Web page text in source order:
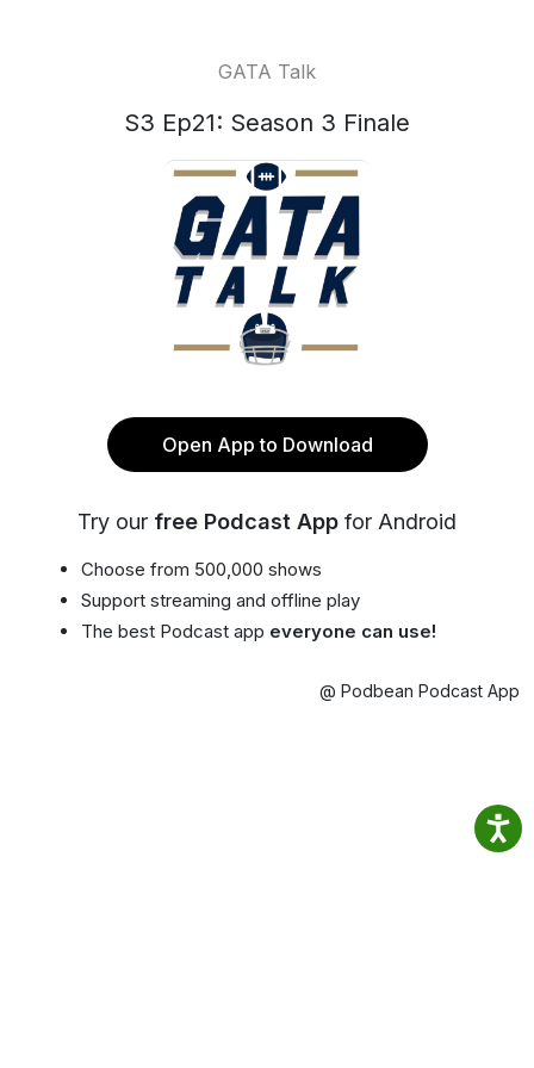
GATA Talk
S3 Ep21: Season 3 Finale
Open App to Download
Try our free Podcast App for Android
Choose from 500,000 shows
Support streaming and offline play
The best Podcast app everyone can use!
@ Podbean Podcast App